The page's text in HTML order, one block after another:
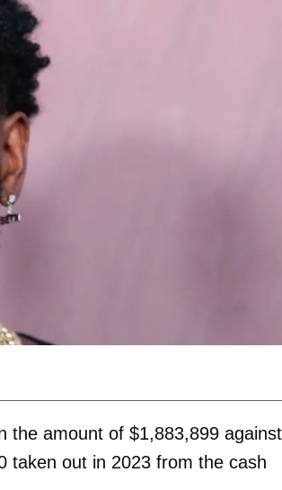
the amount of $1,883,899
taken out in 2023 from the cash